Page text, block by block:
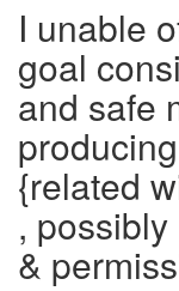
I unable
goal
and safe
{related
,
&